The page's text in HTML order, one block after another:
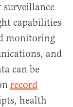
surveillance
capabilities
monitoring
and
can be
record
health